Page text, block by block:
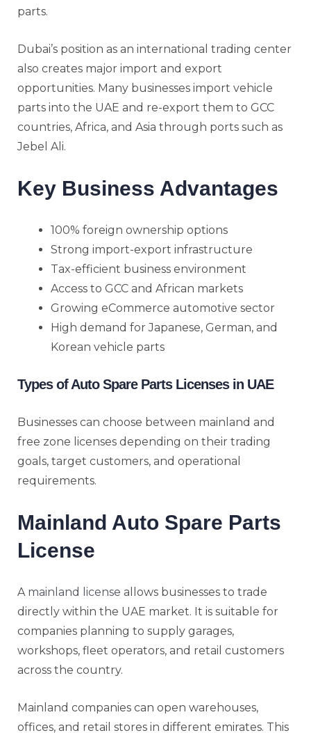
parts.
Dubai’s position as an international trading center
also creates major import and export
opportunities. Many businesses import vehicle
parts into the UAE and re-export them to GCC
countries, Africa, and Asia through ports such as
Jebel Ali.
Key Business Advantages
100% foreign ownership options
Strong import-export infrastructure
Tax-efficient business environment
Access to GCC and African markets
Growing eCommerce automotive sector
High demand for Japanese, German, and
Korean vehicle parts
Types of Auto Spare Parts Licenses in UAE
Businesses can choose between mainland and
free zone licenses depending on their trading
goals, target customers, and operational
requirements.
Mainland Auto Spare Parts
License
A mainland license allows businesses to trade
directly within the UAE market. It is suitable for
companies planning to supply garages,
workshops, fleet operators, and retail customers
across the country.
Mainland companies can open warehouses,
offices, and retail stores in different emirates. This